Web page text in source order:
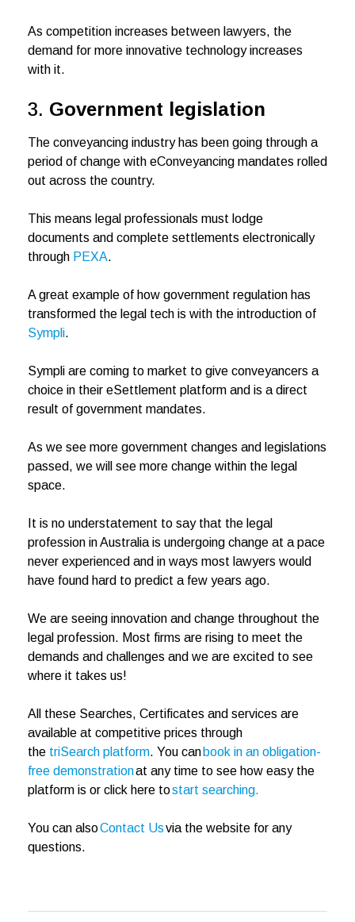
As competition increases between lawyers, the
demand for more innovative technology increases
with it.
3. Government legislation
The conveyancing industry has been going through a
period of change with eConveyancing mandates rolled
out across the country.
This means legal professionals must lodge
documents and complete settlements electronically
through PEXA.
A great example of how government regulation has
transformed the legal tech is with the introduction of
Sympli.
Sympli are coming to market to give conveyancers a
choice in their eSettlement platform and is a direct
result of government mandates.
As we see more government changes and legislations
passed, we will see more change within the legal
space.
It is no understatement to say that the legal
profession in Australia is undergoing change at a pace
never experienced and in ways most lawyers would
have found hard to predict a few years ago.
We are seeing innovation and change throughout the
legal profession. Most firms are rising to meet the
demands and challenges and we are excited to see
where it takes us!
All these Searches, Certificates and services are
available at competitive prices through
the triSearch platform. You can book in an obligation-
free demonstrationat any time to see how easy the
platform is or click here tostart searching.
You can alsoContact Usvia the website for any
questions.